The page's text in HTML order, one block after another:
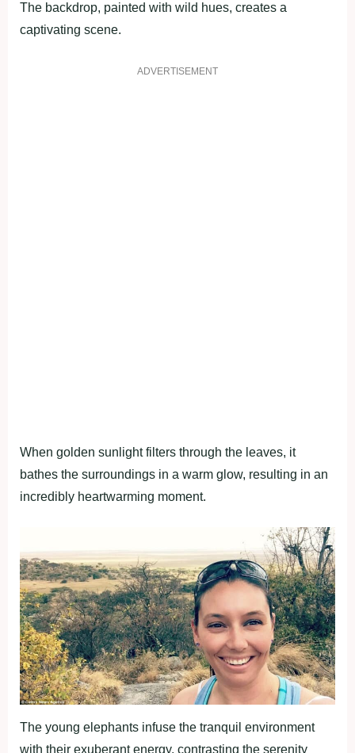
The backdrop, painted with wild hues, creates a
captivating scene.
ADVERTISEMENT
When golden sunlight filters through the leaves, it
bathes the surroundings in a warm glow, resulting in an
incredibly heartwarming moment.
The young elephants infuse the tranquil environment
with their exuberant energy, contrasting the serenity